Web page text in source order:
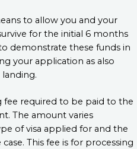
to allow you and your
for the initial 6 months
demonstrate these funds in
your application as also
fee required to be paid to the
The amount varies
of visa applied for and the
This fee is for processing